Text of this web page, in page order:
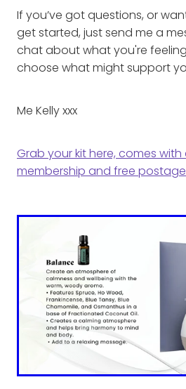
If you’ve got questions, or
get started, just send me a
chat about what you're
choose what might support
Me Kelly xxx
Grab your kit here, comes
membership and free